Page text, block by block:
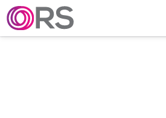
Skip to content